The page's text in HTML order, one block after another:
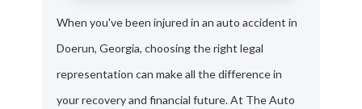
When you've been injured in an auto accident in
Doerun, Georgia, choosing the right legal
representation can make all the difference in
your recovery and financial future. At The Auto